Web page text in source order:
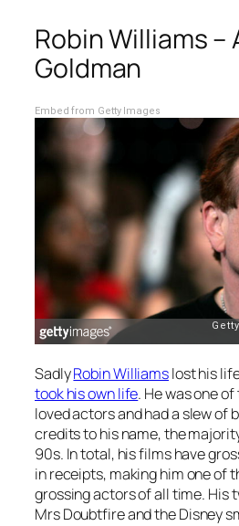
Robin Williams –
Goldman
Embed from Getty Images
SadlyRobin Williamslost his
took his own life. He was one
loved actors and had a slew of
credits to his name, the
90s. In total, his films have
in receipts, making him one of
grossing actors of all time. His
Mrs Doubtfireand the Disney